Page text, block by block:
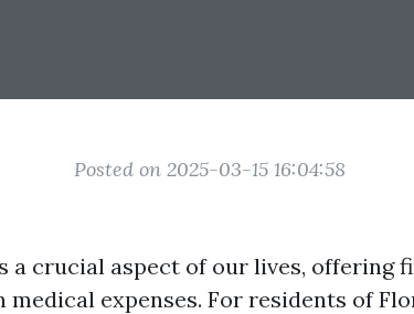
Posted on 2025-03-15 16:04:58
a crucial aspect of our lives, offering
medical expenses. For residents of